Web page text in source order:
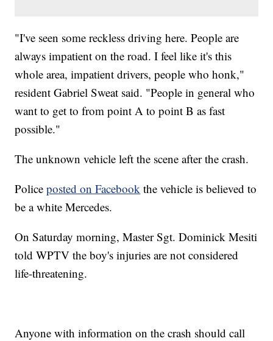
"I've seen some reckless driving here. People are
always impatient on the road. I feel like it's this
whole area, impatient drivers, people who honk,"
resident Gabriel Sweat said. "People in general who
want to get to from point A to point B as fast
possible."
The unknown vehicle left the scene after the crash.
Policeposted on Facebook the vehicle is believed to
be a white Mercedes.
On Saturday morning, Master Sgt. Dominick Mesiti
told WPTV the boy's injuries are not considered
life-threatening.
Anyone with information on the crash should call